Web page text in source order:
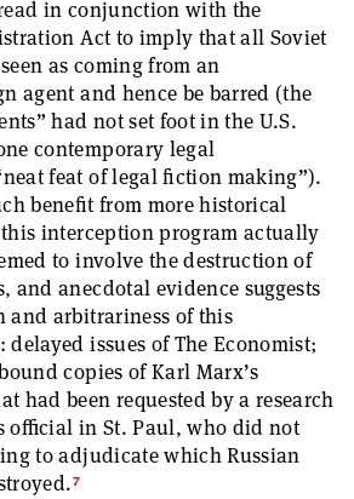
in conjunction with the
Act to imply that all Soviet
as coming from an
agent and hence be barred (the
had not set foot in the U.S.
contemporary legal
feat of legal fiction making”).
benefit from more historical
interception program actually
to involve the destruction of
and anecdotal evidence suggests
and arbitrariness of this
delayed issues of The Economist;
copies of Karl Marx’s
had been requested by a research
official in St. Paul, who did not
to adjudicate which Russian
7